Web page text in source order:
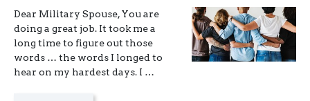
Dear Military Spouse, You are
doing a great job. It took me a
long time to figure out those
words … the words I longed to
hear on my hardest days. I …